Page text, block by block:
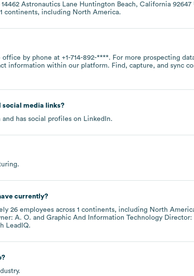
14462 Astronautics Lane Huntington Beach, California 92647
1 continents, including North America.
office by phone at +1-714-892-****. For more prospecting
information within our platform. Find, capture, and sync
media links?
and has social profiles on LinkedIn.
.
currently?
26 employees across 1 continents, including North
A. O. Graphic And Information Technology Director:
LeadIQ.